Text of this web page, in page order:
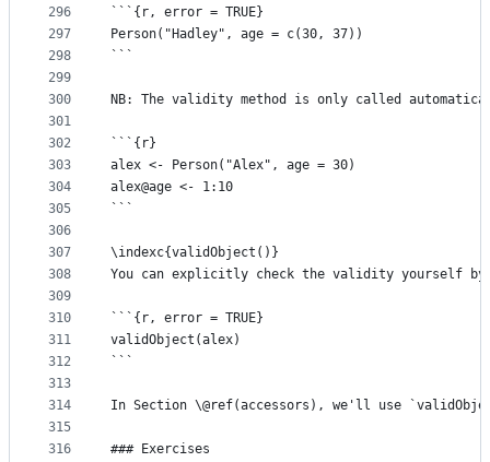
296
297
298
299
300
301
302
303
304
305
306
307
308
309
310
311
312
313
314
315
316
```{r, error = TRUE}
Person("Hadley", age = c(30, 37))
```
NB: The validity method is only called
```{r}
alex <- Person("Alex", age = 30)
alex@age <- 1:10
```
\indexc{validObject()}
You can explicitly check the validity yourself
```{r, error = TRUE}
validObject(alex)
```
In Section \@ref(accessors), we'll use
### Exercises